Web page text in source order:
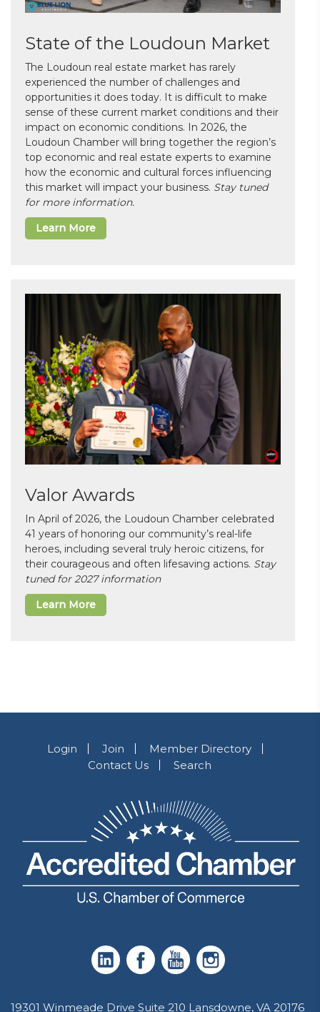
State of the Loudoun Market
The Loudoun real estate market has rarely
experienced the number of challenges and
opportunities it does today. It is difficult to make
sense of these current market conditions and their
impact on economic conditions. In 2026, the
Loudoun Chamber will bring together the region’s
top economic and real estate experts to examine
how the economic and cultural forces influencing
this market will impact your business. Stay tuned
for more information.
Learn More
Valor Awards
In April of 2026, the Loudoun Chamber celebrated
41 years of honoring our community’s real-life
heroes, including several truly heroic citizens, for
their courageous and often lifesaving actions. Stay
tuned for 2027 information
Learn More
Login Join
Member Directory
Contact Us
Search
19301 Winmeade Drive Suite 210 Lansdowne, VA 20176